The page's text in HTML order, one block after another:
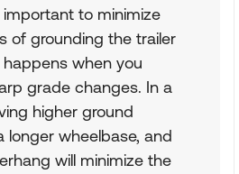
important to minimize
of grounding the trailer
when you
grade changes. In a
higher ground
longer wheelbase, and
will minimize the